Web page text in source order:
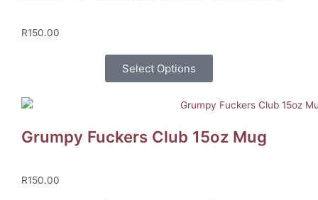
R150.00
Select Options
Grumpy Fuckers Club 15oz Mug
R150.00